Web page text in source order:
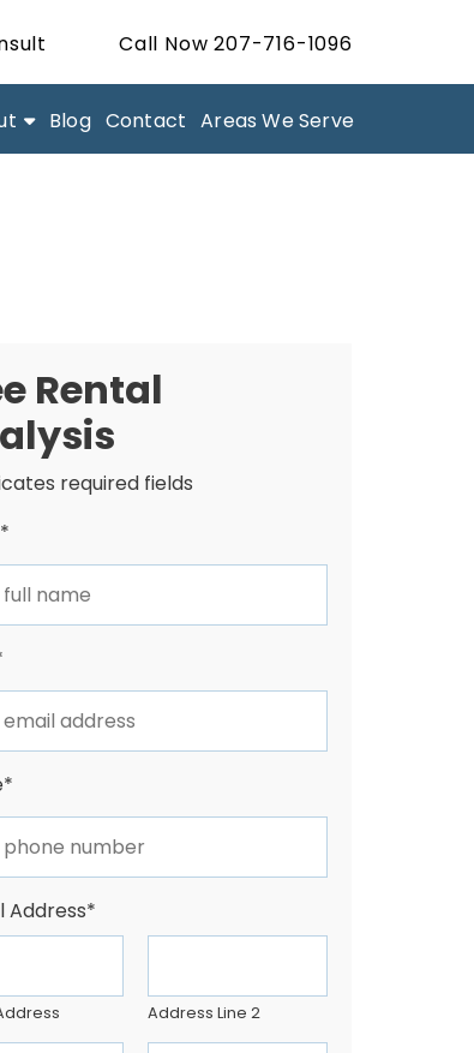
Call Now 207-716-1096
Blog Contact Areas We Serve
Rental
required fields
*
*
Address*
Address Line 2